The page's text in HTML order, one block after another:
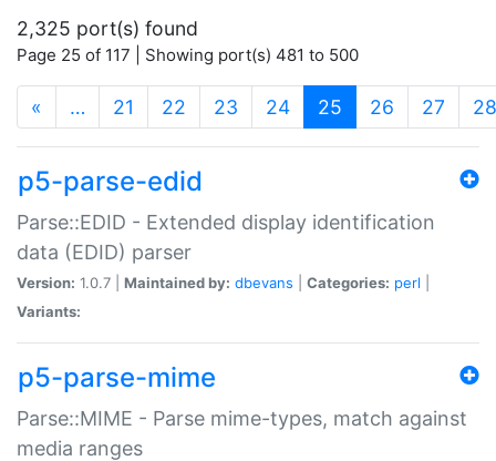
2,325 port(s) found
Page 25 of 117 | Showing port(s) 481 to 500
« … 21 22 23 24 25 (current)
26 27 28
p5-parse-edid
Parse::EDID - Extended display identification
data (EDID) parser
Version: 1.0.7 | Maintained by: dbevans Categories: perl
Variants:
p5-parse-mime
Parse::MIME - Parse mime-types, match against
media ranges